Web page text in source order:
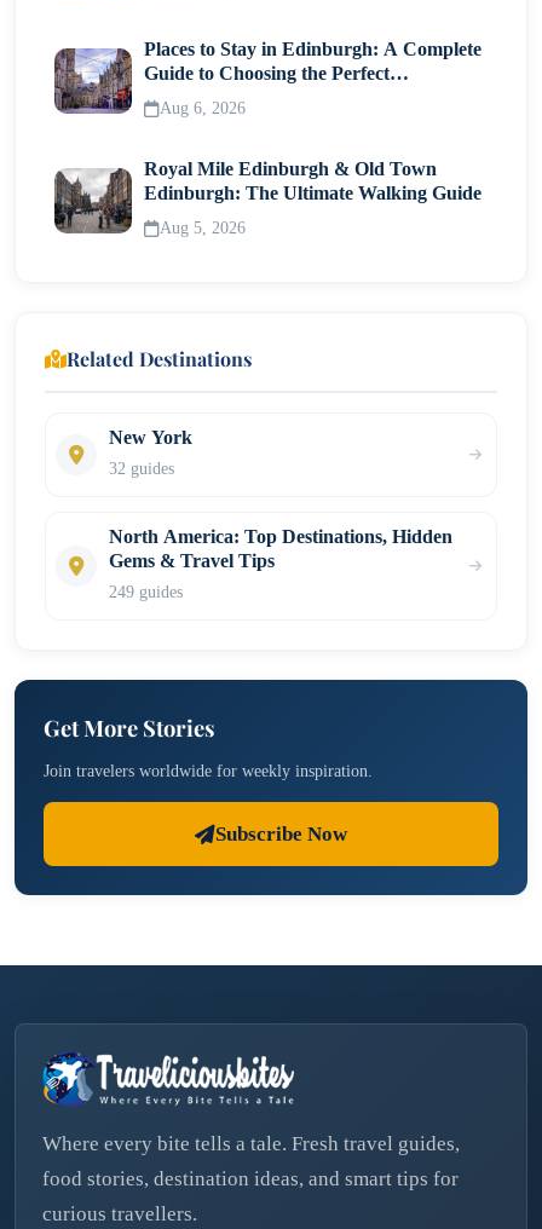
Places to Stay in Edinburgh: A Complete
Guide to Choosing the Perfect
Neighborhood
Aug 6, 2026
Royal Mile Edinburgh & Old Town
Edinburgh: The Ultimate Walking Guide
Aug 5, 2026
Related Destinations
New York
32 guides
North America: Top Destinations, Hidden
Gems & Travel Tips
249 guides
Get More Stories
Join travelers worldwide for weekly inspiration.
Subscribe Now
Where every bite tells a tale. Fresh travel guides,
food stories, destination ideas, and smart tips for
curious travellers.